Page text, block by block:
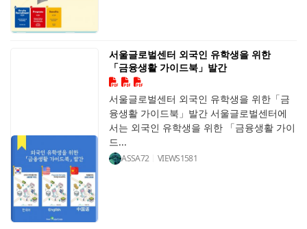
서울글로벌센터 외국인 유학생을 위한
「금융생활 가이드북」발간
서울글로벌센터 외국인 유학생을 위한「금
융생활 가이드북」발간 서울글로벌센터에
서는 외국인 유학생을 위한 「금융생활 가이
드...
ASSA72 VIEWS1581